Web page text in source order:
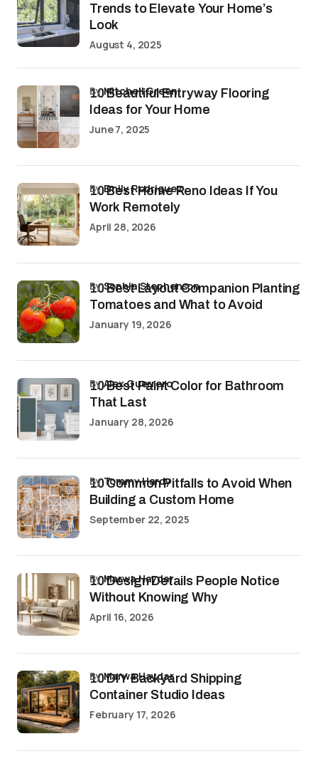
Trends to Elevate Your Home’s
Look
August 4, 2025
10 Beautiful Entryway Flooring
Ideas for Your Home
byMitchell Green
June 7, 2025
10 Best Home Reno Ideas If You
Work Remotely
byEmily Rodriguez
April 28, 2026
10 Best Layout Companion Planting
Tomatoes and What to Avoid
bySophia Stephenson
January 19, 2026
10 Best Paint Color for Bathroom
That Last
byAlex Guerrero
January 28, 2026
10 Common Pitfalls to Avoid When
Building a Custom Home
byTommy Hardy
September 22, 2025
10 Design Details People Notice
Without Knowing Why
byMarwa Haydar
April 16, 2026
10 DIY Backyard Shipping
Container Studio Ideas
byMarwa Haydar
February 17, 2026